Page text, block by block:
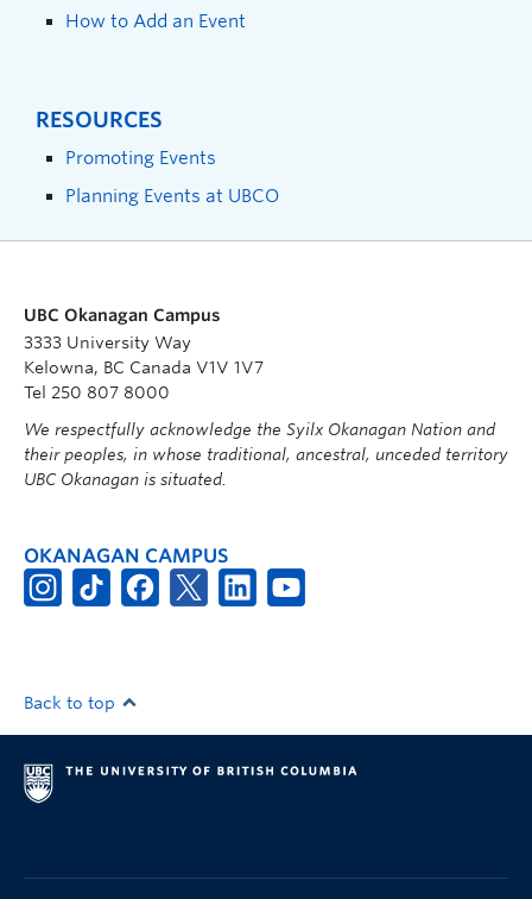
How to Add an Event
RESOURCES
Promoting Events
Planning Events at UBCO
UBC Okanagan Campus
3333 University Way
Kelowna, BC Canada V1V 1V7
Tel 250 807 8000
We respectfully acknowledge the Syilx Okanagan Nation and
their peoples, in whose traditional, ancestral, unceded territory
UBC Okanagan is situated.
OKANAGAN CAMPUS
Back to top